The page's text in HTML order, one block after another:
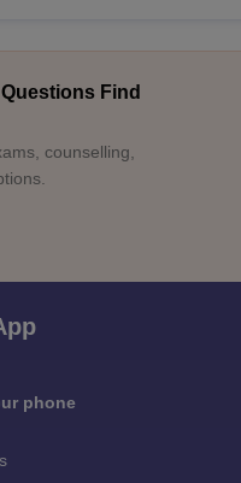
Find
counselling,
phone